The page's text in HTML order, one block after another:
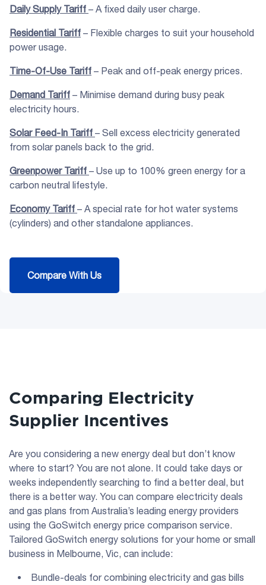
Daily Supply Tariff – A fixed daily user charge.
Residential Tariff – Flexible charges to suit your household
power usage.
Time-Of-Use Tariff – Peak and off-peak energy prices.
Demand Tariff – Minimise demand during busy peak
electricity hours.
Solar Feed-In Tariff – Sell excess electricity generated
from solar panels back to the grid.
Greenpower Tariff – Use up to 100% green energy for a
carbon neutral lifestyle.
Economy Tariff – A special rate for hot water systems
(cylinders) and other standalone appliances.
Compare With Us
Comparing Electricity
Supplier Incentives
Are you considering a new energy deal but don’t know
where to start? You are not alone. It could take days or
weeks independently searching to find a better deal, but
there is a better way. You can compare electricity deals
and gas plans from Australia’s leading energy providers
using the GoSwitch energy price comparison service.
Tailored GoSwitch energy solutions for your home or small
business in Melbourne, Vic, can include:
Bundle-deals for combining electricity and gas bills